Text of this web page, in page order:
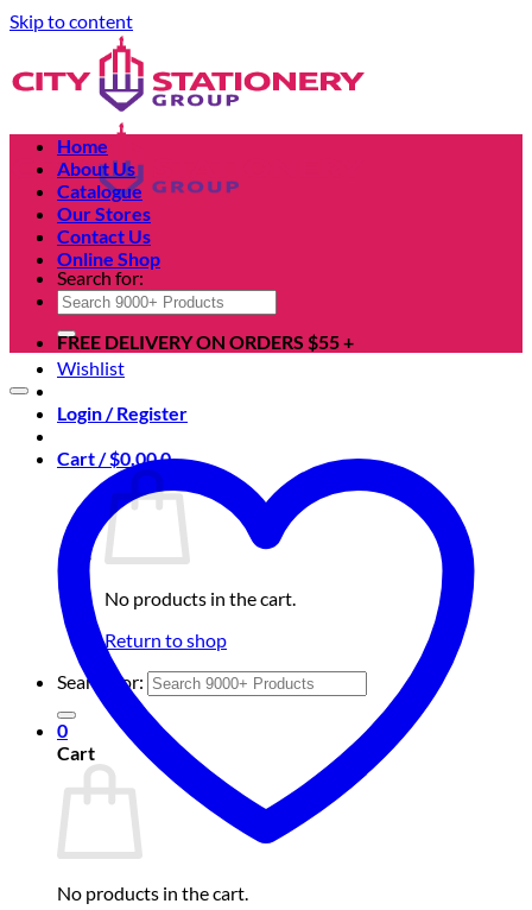
Skip to content
Search for:
Wishlist
Login / Register
Cart /$0.000
No products in the cart.
Return to shop
Search for:
0
Cart
No products in the cart.
Home
About Us
Catalogue
Our Stores
Contact Us
Online Shop
FREE DELIVERY ON ORDERS $55 +